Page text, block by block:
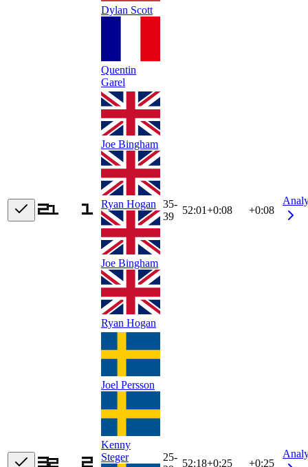
Dylan Scott
Quentin
Garel
Joe Bingham
Ryan Hogan
Joe Bingham
Ryan Hogan
35-
39
52:01+0:08 +0:08
Joel Persson
Kenny
Steger
25-
52:18+0:25 +0:25